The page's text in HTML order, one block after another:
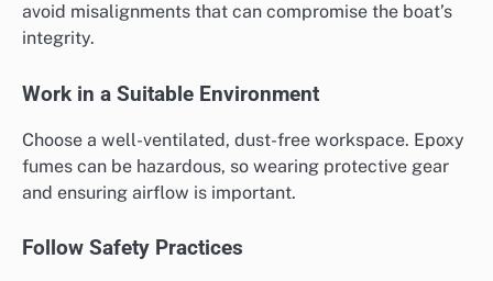
avoid misalignments that can compromise the boat’s
integrity.
Work in a Suitable Environment
Choose a well-ventilated, dust-free workspace. Epoxy
fumes can be hazardous, so wearing protective gear
and ensuring airflow is important.
Follow Safety Practices